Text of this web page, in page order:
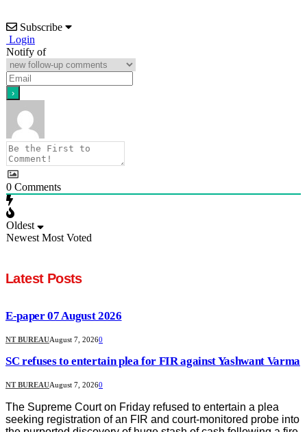
Subscribe
Login
Notify of
0 Comments
Oldest
Newest Most Voted
Latest Posts
E-paper 07 August 2026
NT BUREAUAugust 7, 20260
SC refuses to entertain plea for FIR against Yashwant Varma
NT BUREAUAugust 7, 20260
The Supreme Court on Friday refused to entertain a plea
seeking registration of an FIR and court-monitored probe into